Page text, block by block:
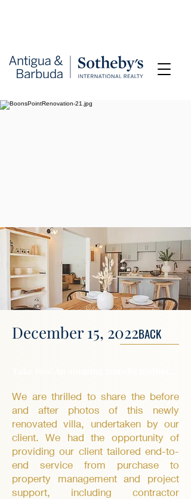
December 15, 2022BACK
We are thrilled to share the before
and after photos of this newly
renovated villa, undertaken by our
client. We had the opportunity of
providing our client tailored end-to-
end service from purchase to
property management and project
support, including contractor